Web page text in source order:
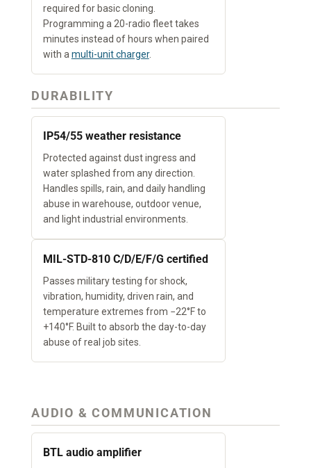
required for basic cloning.
Programming a 20-radio fleet takes
minutes instead of hours when paired
with a multi-unit charger.
DURABILITY
IP54/55 weather resistance
Protected against dust ingress and
water splashed from any direction.
Handles spills, rain, and daily handling
abuse in warehouse, outdoor venue,
and light industrial environments.
MIL-STD-810 C/D/E/F/G certified
Passes military testing for shock,
vibration, humidity, driven rain, and
temperature extremes from −22°F to
+140°F. Built to absorb the day-to-day
abuse of real job sites.
AUDIO & COMMUNICATION
BTL audio amplifier